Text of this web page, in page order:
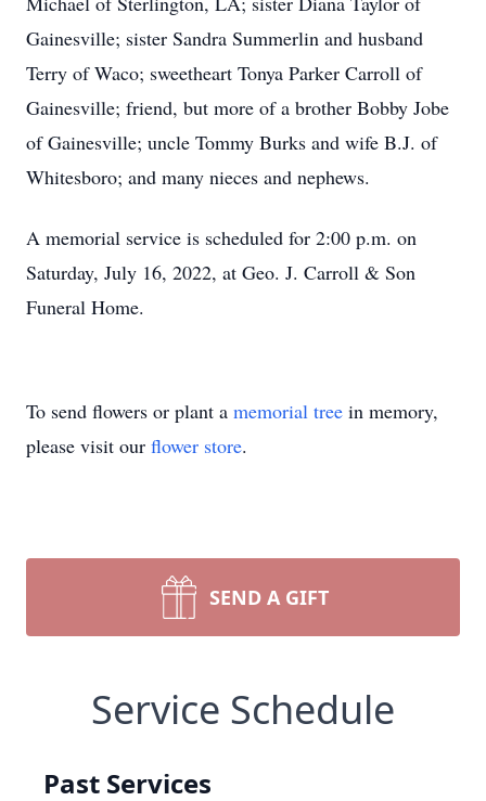
Gainesville; sister Sandra Summerlin and husband
Terry of Waco; sweetheart Tonya Parker Carroll of
Gainesville; friend, but more of a brother Bobby Jobe
of Gainesville; uncle Tommy Burks and wife B.J. of
Whitesboro; and many nieces and nephews.
A memorial service is scheduled for 2:00 p.m. on
Saturday, July 16, 2022, at Geo. J. Carroll & Son
Funeral Home.
To send flowers or plant a memorial tree in memory,
please visit our flower store.
SEND A GIFT
Service Schedule
Past Services